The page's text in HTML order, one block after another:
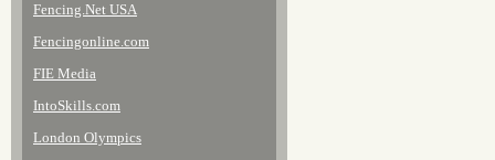
Fencing.Net USA
Fencingonline.com
FIE Media
IntoSkills.com
London Olympics